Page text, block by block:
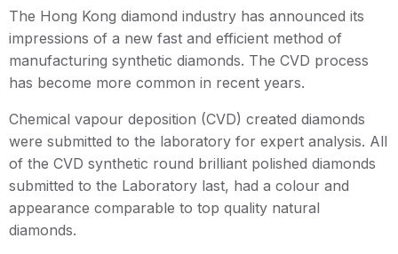
The Hong Kong diamond industry has announced its
impressions of a new fast and efficient method of
manufacturing synthetic diamonds. The CVD process
has become more common in recent years.
Chemical vapour deposition (CVD) created diamonds
were submitted to the laboratory for expert analysis. All
of the CVD synthetic round brilliant polished diamonds
submitted to the Laboratory last, had a colour and
appearance comparable to top quality natural
diamonds.